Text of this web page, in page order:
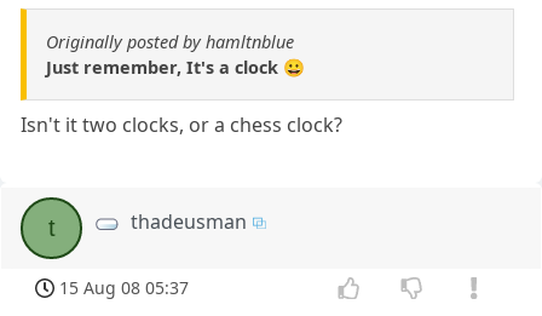
Originally posted by hamltnblue
Just remember, It's a clock 😀
Isn't it two clocks, or a chess clock?
t thadeusman
15 Aug 08 05:37